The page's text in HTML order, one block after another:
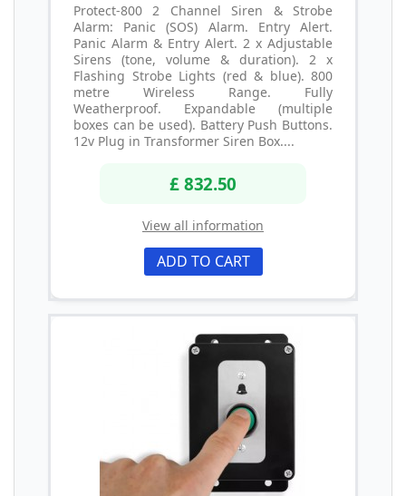
Protect-800 2 Channel Siren & Strobe
Alarm: Panic (SOS) Alarm. Entry Alert.
Panic Alarm & Entry Alert. 2 x Adjustable
Sirens (tone, volume & duration). 2 x
Flashing Strobe Lights (red & blue). 800
metre Wireless Range. Fully
Weatherproof. Expandable (multiple
boxes can be used). Battery Push Buttons.
12v Plug in Transformer Siren Box....
£ 832.50
View all information
ADD TO CART